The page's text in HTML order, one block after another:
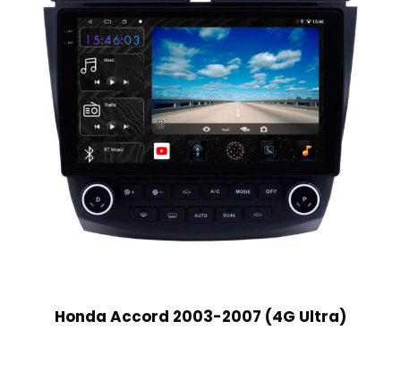
Honda Accord 2003-2007 (4G Ultra)